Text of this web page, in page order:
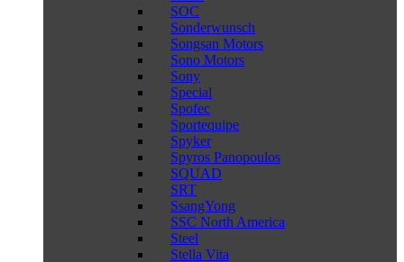
SOC
Sonderwunsch
Songsan Motors
Sono Motors
Sony
Special
Spofec
Sportequipe
Spyker
Spyros Panopoulos
SQUAD
SRT
SsangYong
SSC North America
Steel
Stella Vita